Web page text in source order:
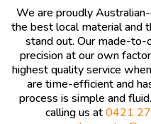
We are proudly
the best local material and
stand out. Our made-
precision at our own
highest quality service
are time-efficient and
process is simple and
calling us at0421